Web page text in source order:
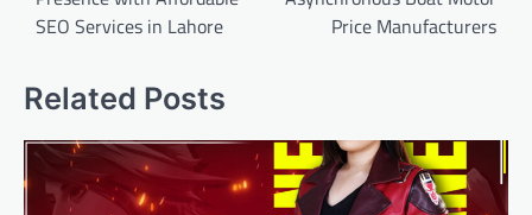
SEO Services in Lahore
Price Manufacturers
Related Posts